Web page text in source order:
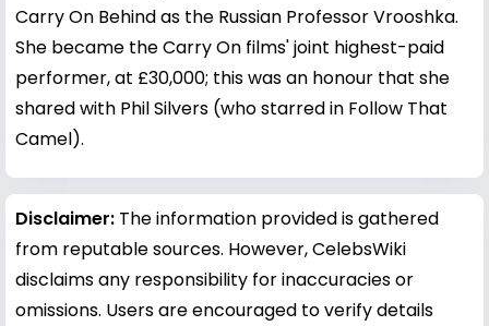
Carry On Behind as the Russian Professor Vrooshka.
She became the Carry On films' joint highest-paid
performer, at £30,000; this was an honour that she
shared with Phil Silvers (who starred in Follow That
Camel).
Disclaimer: The information provided is gathered
from reputable sources. However, CelebsWiki
disclaims any responsibility for inaccuracies or
omissions. Users are encouraged to verify details